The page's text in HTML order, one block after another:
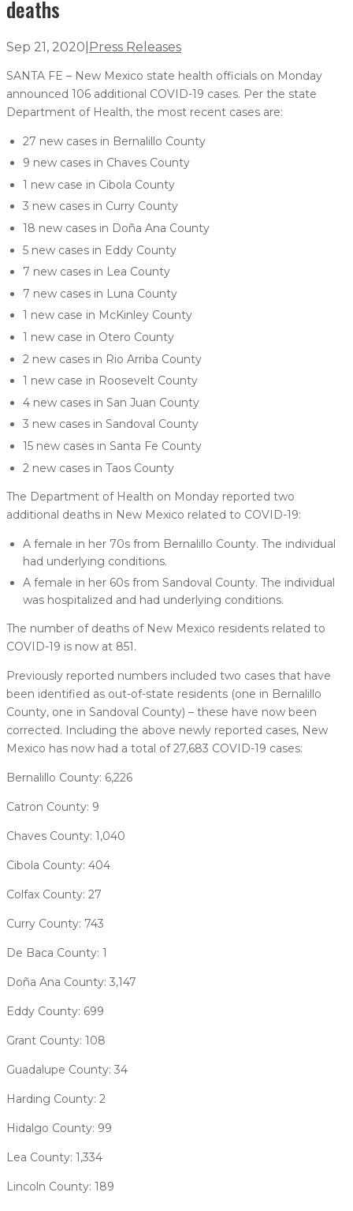
deaths
Sep 21, 2020 Press Releases
SANTA FE – New Mexico state health officials on Monday
announced 106 additional COVID-19 cases. Per the state
Department of Health, the most recent cases are:
27 new cases in Bernalillo County
9 new cases in Chaves County
1 new case in Cibola County
3 new cases in Curry County
18 new cases in Doña Ana County
5 new cases in Eddy County
7 new cases in Lea County
7 new cases in Luna County
1 new case in McKinley County
1 new case in Otero County
2 new cases in Rio Arriba County
1 new case in Roosevelt County
4 new cases in San Juan County
3 new cases in Sandoval County
15 new cases in Santa Fe County
2 new cases in Taos County
The Department of Health on Monday reported two
additional deaths in New Mexico related to COVID-19:
A female in her 70s from Bernalillo County. The individual
had underlying conditions.
A female in her 60s from Sandoval County. The individual
was hospitalized and had underlying conditions.
The number of deaths of New Mexico residents related to
COVID-19 is now at 851.
Previously reported numbers included two cases that have
been identified as out-of-state residents (one in Bernalillo
County, one in Sandoval County) – these have now been
corrected. Including the above newly reported cases, New
Mexico has now had a total of 27,683 COVID-19 cases:
Bernalillo County: 6,226
Catron County: 9
Chaves County: 1,040
Cibola County: 404
Colfax County: 27
Curry County: 743
De Baca County: 1
Doña Ana County: 3,147
Eddy County: 699
Grant County: 108
Guadalupe County: 34
Harding County: 2
Hidalgo County: 99
Lea County: 1,334
Lincoln County: 189